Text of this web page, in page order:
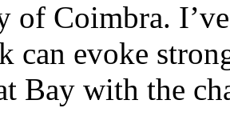
of Coimbra.
can evoke
Bay with the